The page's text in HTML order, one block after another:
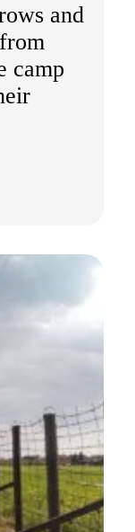
and
camp